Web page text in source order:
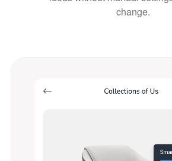
change.